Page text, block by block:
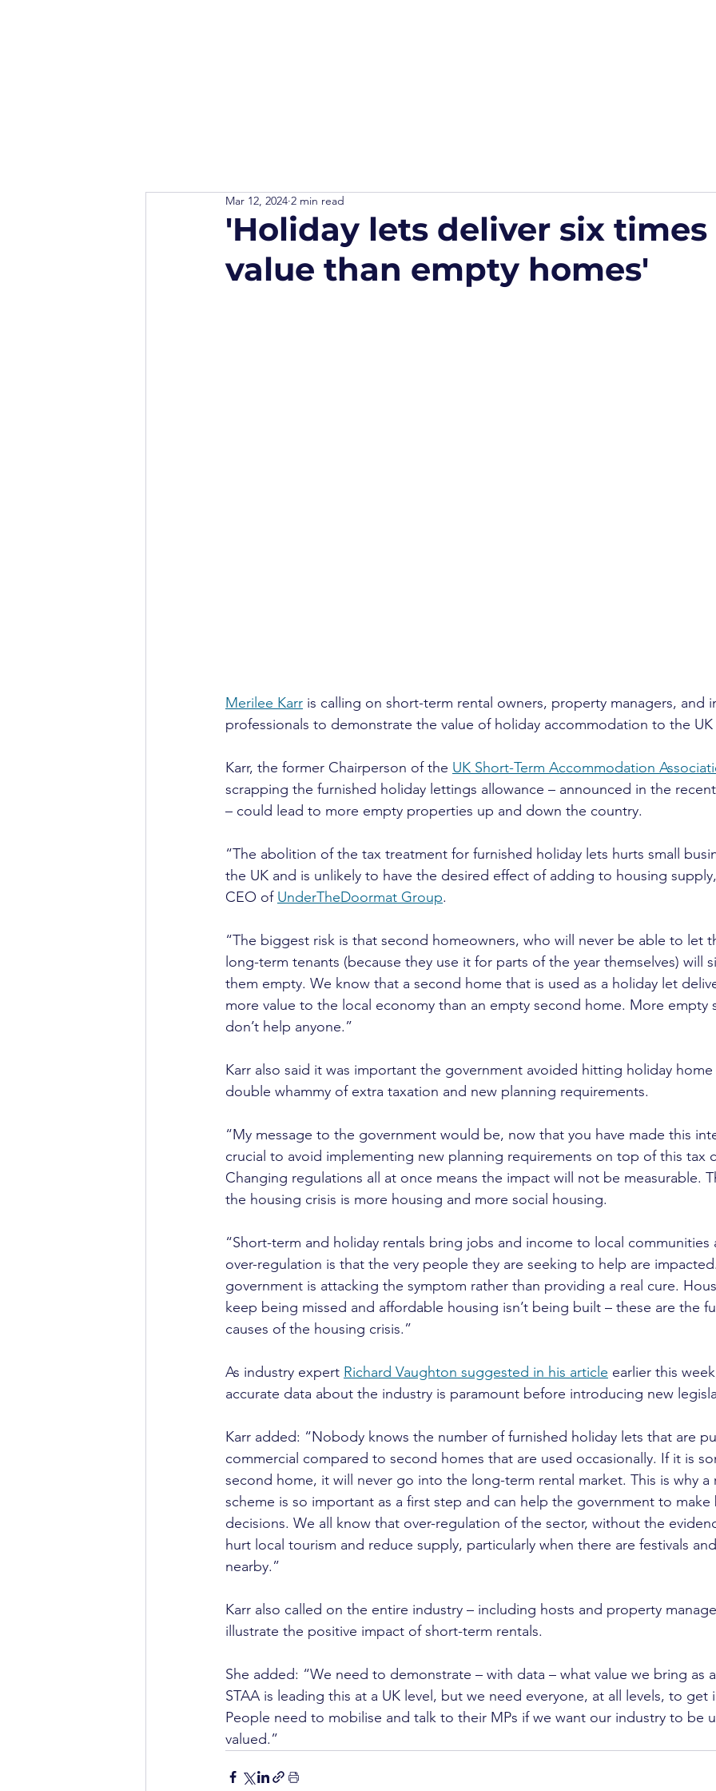
'Holiday lets deliver six
value than empty homes'
Mar 12, 2024 2 min read
Merilee Karr is calling on short-term rental owners, property managers, and
professionals to demonstrate the value of holiday accommodation to the UK
Karr, the former Chairperson of the UK Short-Term Accommodation
scrapping the furnished holiday lettings allowance – announced in the
– could lead to more empty properties up and down the country.
“The abolition of the tax treatment for furnished holiday lets hurts small
the UK and is unlikely to have the desired effect of adding to housing
CEO of UnderTheDoormat Group.
“The biggest risk is that second homeowners, who will never be able to let
long-term tenants (because they use it for parts of the year themselves) will
them empty. We know that a second home that is used as a holiday let
more value to the local economy than an empty second home. More empty
don’t help anyone.”
Karr also said it was important the government avoided hitting holiday
double whammy of extra taxation and new planning requirements.
“My message to the government would be, now that you have made this
crucial to avoid implementing new planning requirements on top of this tax
Changing regulations all at once means the impact will not be measurable.
the housing crisis is more housing and more social housing.
“Short-term and holiday rentals bring jobs and income to local communities
over-regulation is that the very people they are seeking to help are
government is attacking the symptom rather than providing a real cure.
keep being missed and affordable housing isn’t being built – these are the
causes of the housing crisis.”
As industry expert Richard Vaughton suggested in his article earlier this
accurate data about the industry is paramount before introducing new
Karr added: “Nobody knows the number of furnished holiday lets that are
commercial compared to second homes that are used occasionally. If it is
second home, it will never go into the long-term rental market. This is why a
scheme is so important as a first step and can help the government to
decisions. We all know that over-regulation of the sector, without the
hurt local tourism and reduce supply, particularly when there are festivals
nearby.”
Karr also called on the entire industry – including hosts and property
illustrate the positive impact of short-term rentals.
She added: “We need to demonstrate – with data – what value we bring as
STAA is leading this at a UK level, but we need everyone, at all levels, to get
People need to mobilise and talk to their MPs if we want our industry to be
valued.”